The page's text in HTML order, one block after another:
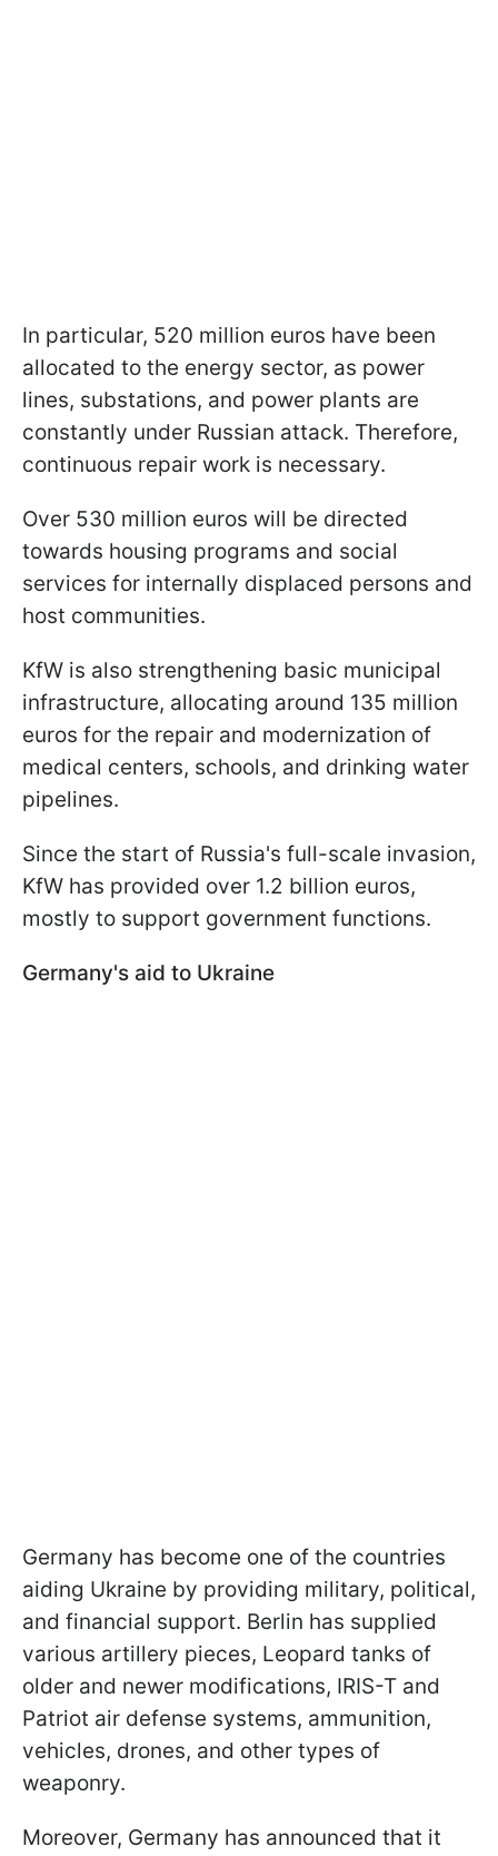
In particular, 520 million euros have been
allocated to the energy sector, as power
lines, substations, and power plants are
constantly under Russian attack. Therefore,
continuous repair work is necessary.
Over 530 million euros will be directed
towards housing programs and social
services for internally displaced persons and
host communities.
KfW is also strengthening basic municipal
infrastructure, allocating around 135 million
euros for the repair and modernization of
medical centers, schools, and drinking water
pipelines.
Since the start of Russia's full-scale invasion,
KfW has provided over 1.2 billion euros,
mostly to support government functions.
Germany's aid to Ukraine
Germany has become one of the countries
aiding Ukraine by providing military, political,
and financial support. Berlin has supplied
various artillery pieces, Leopard tanks of
older and newer modifications, IRIS-T and
Patriot air defense systems, ammunition,
vehicles, drones, and other types of
weaponry.
Moreover, Germany has announced that it